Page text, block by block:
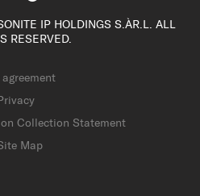
IP HOLDINGS S.ÀR.L. ALL
RESERVED.
agreement
Collection Statement
Map